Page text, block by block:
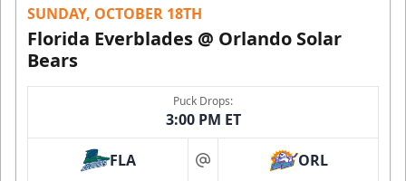
SUNDAY, OCTOBER 18TH
Florida Everblades @ Orlando Solar
Bears
Puck Drops:
3:00 PM ET
FLA at ORL